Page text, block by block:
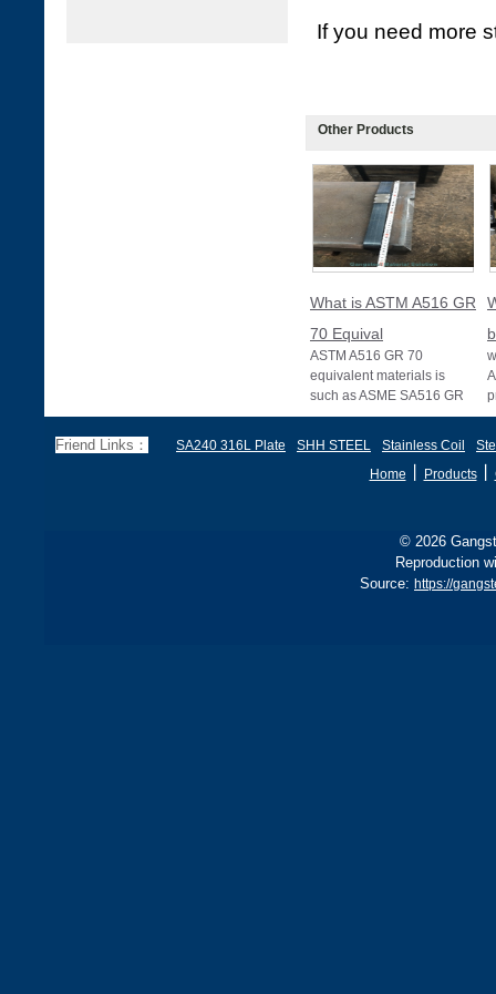
If you need more
Other Products
What is ASTM A516 GR
70 Equival
ASTM A516 GR 70
equivalent materials is
such as ASME SA516 GR
70, EN 10028 P355GH,
B, sh
Friend Links： SA240 316L Plate SHH STEEL Stainless Coil
Home
Products丨
© 2026
Reproduction
Source: https://